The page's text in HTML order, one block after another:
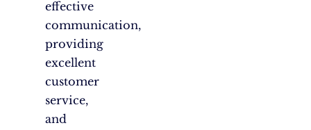
effective
communication,
providing
excellent
customer
service,
and